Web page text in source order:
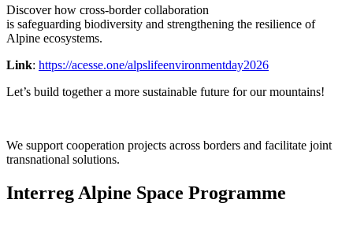
Discover how cross-border collaboration
is safeguarding biodiversity and strengthening the resilience of
Alpine ecosystems.
Link: https://acesse.one/alpslifeenvironmentday2026
Let’s build together a more sustainable future for our mountains!
We support cooperation projects across borders and facilitate joint
transnational solutions.
Interreg Alpine Space Programme